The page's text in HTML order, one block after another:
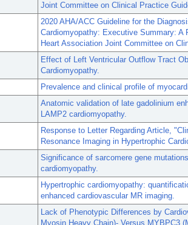
Joint Committee on Clinical Practice
2020 AHA/ACC Guideline for the
Cardiomyopathy: Executive Summary: A
Heart Association Joint Committee on
Effect of Left Ventricular Outflow Tract
Cardiomyopathy.
Prevalence and clinical profile of
Anatomic validation of late gadolinium
LAMP2 cardiomyopathy.
Response to Letter Regarding Article,
Resonance Imaging in Hypertrophic
Significance of sarcomere gene
cardiomyopathy.
Hypertrophic cardiomyopathy:
enhanced cardiovascular MR imaging.
Lack of Phenotypic Differences by
Myosin Heavy Chain)- Versus MYBPC3